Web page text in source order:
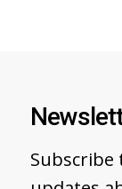
Subscribe